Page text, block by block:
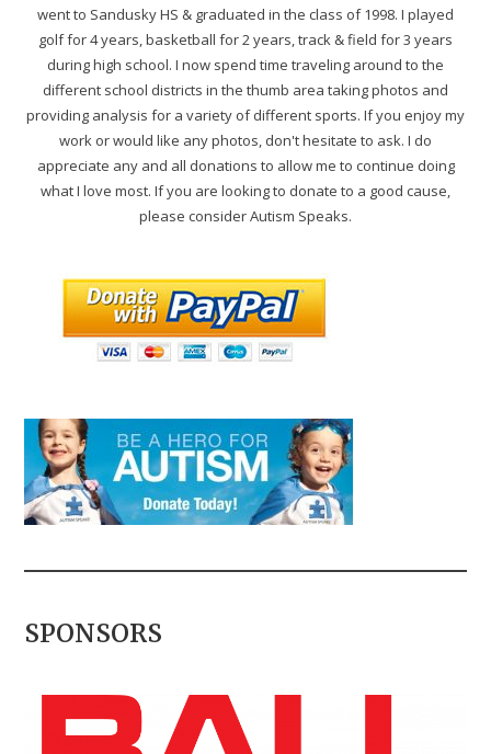
went to Sandusky HS & graduated in the class of 1998. I played
golf for 4 years, basketball for 2 years, track & field for 3 years
during high school. I now spend time traveling around to the
different school districts in the thumb area taking photos and
providing analysis for a variety of different sports. If you enjoy my
work or would like any photos, don't hesitate to ask. I do
appreciate any and all donations to allow me to continue doing
what I love most. If you are looking to donate to a good cause,
please consider Autism Speaks.
SPONSORS